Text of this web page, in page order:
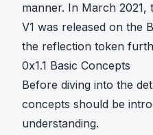
manner. In March 2021,
V1 was released on the
the reflection token
0x1.1 Basic Concepts
Before diving into the
concepts should be
understanding.